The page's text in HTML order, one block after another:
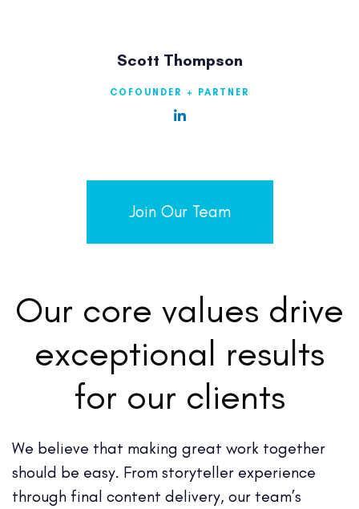
Scott Thompson
COFOUNDER + PARTNER
Join Our Team
Our core values drive
exceptional results
for our clients
We believe that making great work together
should be easy. From storyteller experience
through final content delivery, our team’s